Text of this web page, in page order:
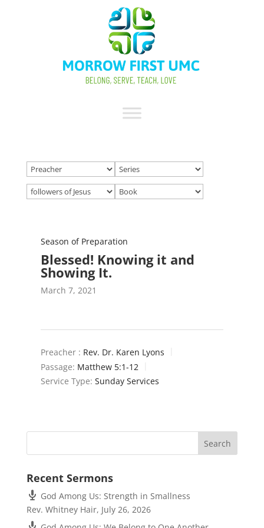
Season of Preparation
Blessed! Knowing it and
Showing It.
March 7, 2021
Preacher : Rev. Dr. Karen Lyons
Passage: Matthew 5:1-12
Service Type: Sunday Services
Recent Sermons
God Among Us: Strength in Smallness
Rev. Whitney Hair, July 26, 2026